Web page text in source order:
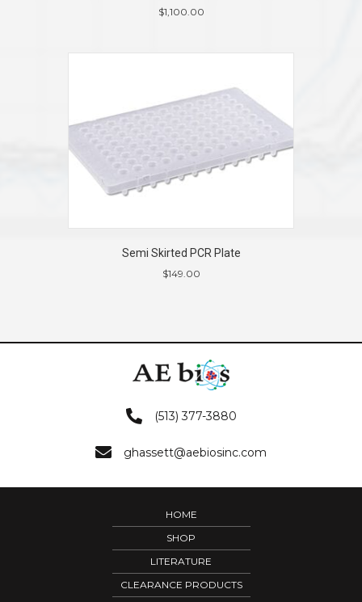
$1,100.00
Semi Skirted PCR Plate
$149.00
(513) 377-3880
ghassett@aebiosinc.com
HOME
SHOP
LITERATURE
CLEARANCE PRODUCTS